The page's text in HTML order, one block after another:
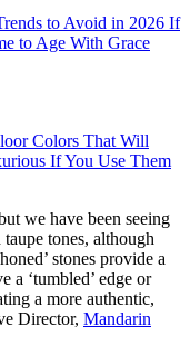
to Avoid in 2026 If
to Age With Grace
Colors That Will
If You Use Them
we have been seeing
tones, although
stones provide a
a ‘tumbled’ edge or
a more authentic,
Director, Mandarin